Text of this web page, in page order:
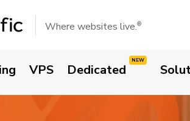
Where websites live.®
VPS Dedicated
your domain name today